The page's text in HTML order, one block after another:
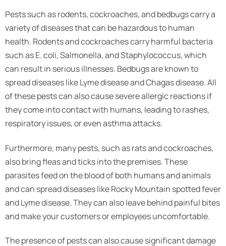
Pests such as rodents, cockroaches, and bedbugs carry a
variety of diseases that can be hazardous to human
health. Rodents and cockroaches carry harmful bacteria
such as E. coli, Salmonella, and Staphylococcus, which
can result in serious illnesses. Bedbugs are known to
spread diseases like Lyme disease and Chagas disease. All
of these pests can also cause severe allergic reactions if
they come into contact with humans, leading to rashes,
respiratory issues, or even asthma attacks.
Furthermore, many pests, such as rats and cockroaches,
also bring fleas and ticks into the premises. These
parasites feed on the blood of both humans and animals
and can spread diseases like Rocky Mountain spotted fever
and Lyme disease. They can also leave behind painful bites
and make your customers or employees uncomfortable.
The presence of pests can also cause significant damage